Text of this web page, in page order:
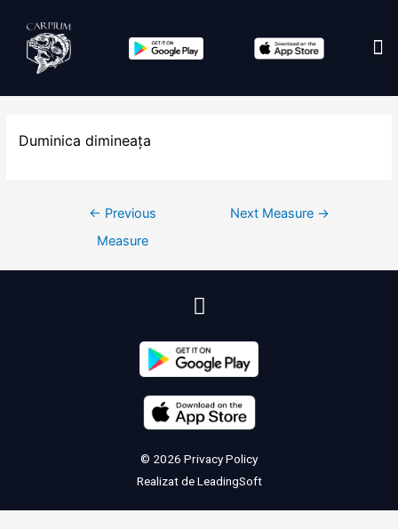
Duminica dimineața
← Previous
Measure
Next Measure →
© 2026 Privacy Policy
Realizat deLeadingSoft